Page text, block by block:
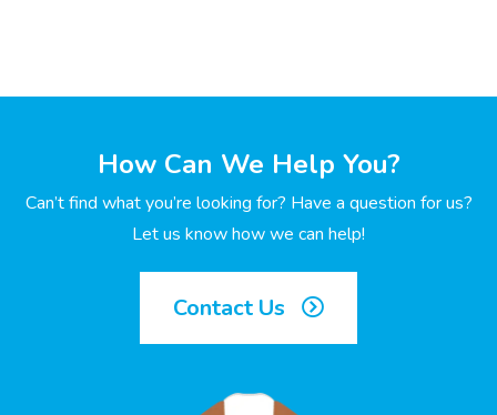
How Can We Help You?
Can’t find what you’re looking for? Have a question for us?
Let us know how we can help!
Contact Us